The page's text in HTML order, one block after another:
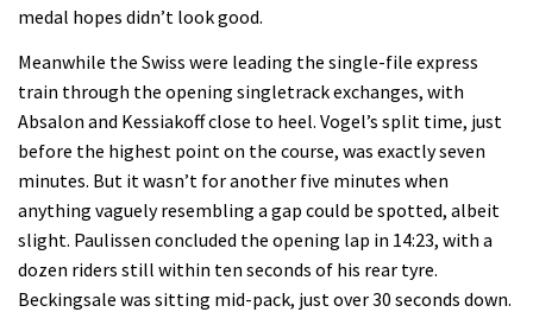
medal hopes didn’t look good.
Meanwhile the Swiss were leading the single-file express
train through the opening singletrack exchanges, with
Absalon and Kessiakoff close to heel. Vogel’s split time, just
before the highest point on the course, was exactly seven
minutes. But it wasn’t for another five minutes when
anything vaguely resembling a gap could be spotted, albeit
slight. Paulissen concluded the opening lap in 14:23, with a
dozen riders still within ten seconds of his rear tyre.
Beckingsale was sitting mid-pack, just over 30 seconds down.